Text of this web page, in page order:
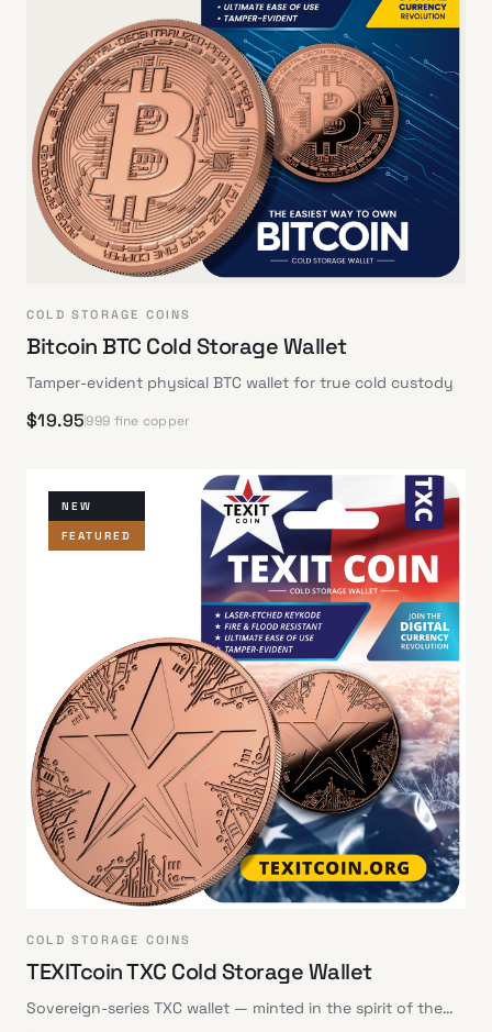
COLD STORAGE COINS
Bitcoin BTC Cold Storage Wallet
Tamper-evident physical BTC wallet for true cold custody
$19.95999 fine copper
NEW
FEATURED
COLD STORAGE COINS
TEXITcoin TXC Cold Storage Wallet
Sovereign-series TXC wallet — minted in the spirit of the